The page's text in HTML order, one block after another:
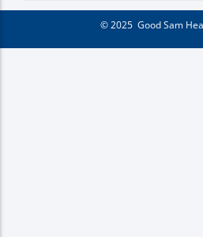
© 2025 Good Sam